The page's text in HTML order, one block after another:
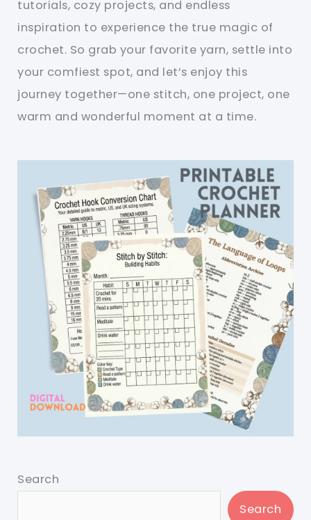
tutorials, cozy projects, and endless
inspiration to experience the true magic of
crochet. So grab your favorite yarn, settle into
your comfiest spot, and let’s enjoy this
journey together—one stitch, one project, one
warm and wonderful moment at a time.
Search
Search